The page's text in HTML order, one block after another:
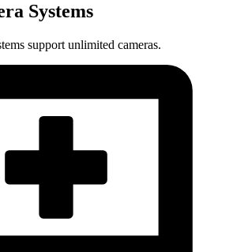
Systems
support unlimited cameras.